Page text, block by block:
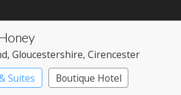
, Gloucestershire, Cirencester
Suites
Boutique Hotel